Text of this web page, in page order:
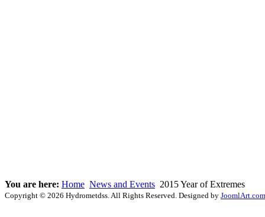
You are here: Home News and Events 2015 Year of Extremes
Copyright © 2026 Hydrometdss. All Rights Reserved. Designed by JoomlArt.com